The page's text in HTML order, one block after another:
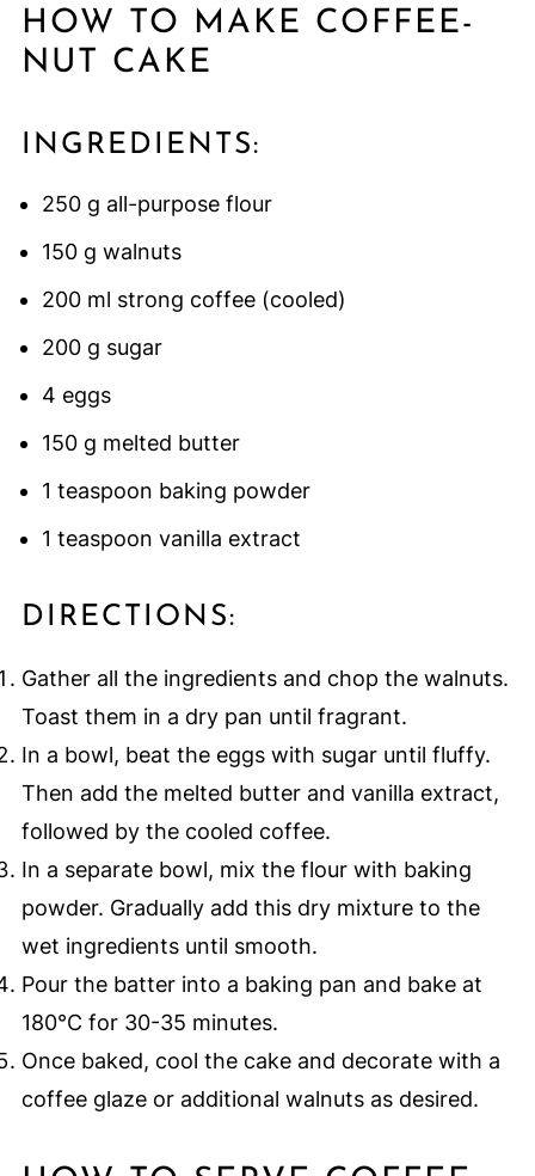
HOW TO MAKE COFFEE-
NUT CAKE
INGREDIENTS:
250 g all-purpose flour
150 g walnuts
200 ml strong coffee (cooled)
200 g sugar
4 eggs
150 g melted butter
1 teaspoon baking powder
1 teaspoon vanilla extract
DIRECTIONS:
Gather all the ingredients and chop the walnuts.
Toast them in a dry pan until fragrant.
In a bowl, beat the eggs with sugar until fluffy.
Then add the melted butter and vanilla extract,
followed by the cooled coffee.
In a separate bowl, mix the flour with baking
powder. Gradually add this dry mixture to the
wet ingredients until smooth.
Pour the batter into a baking pan and bake at
180°C for 30-35 minutes.
Once baked, cool the cake and decorate with a
coffee glaze or additional walnuts as desired.